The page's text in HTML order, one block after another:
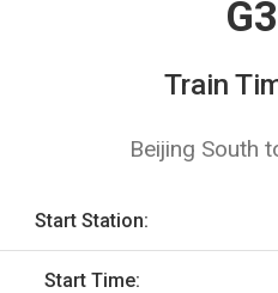
Train
Beijing South
Start Station:
Start Time: